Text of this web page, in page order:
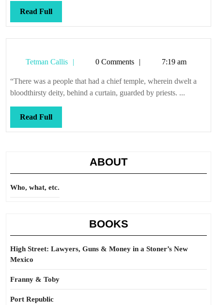
Read FullRead
Full
Tetman Callis
Tetman0 Comments 7:19 am
“There was a people that had a chief temple, wherein dwelt a
bloodthirsty deity, behind a curtain, guarded by priests. ...
Read FullRead
Full
ABOUT
Who, what, etc.
BOOKS
High Street: Lawyers, Guns & Money in a Stoner’s New
Mexico
Franny & Toby
Port Republic